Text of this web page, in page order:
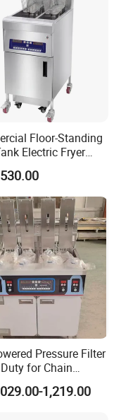
Floor-Standing
Electric Fryer
Heating Elements
Filtration
Pressure Filter
for Chain
Commercial
1,219.00